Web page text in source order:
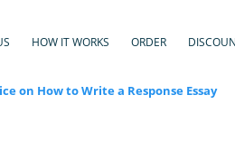
HOW IT WORKS ORDER
on How to Write a Response Essay